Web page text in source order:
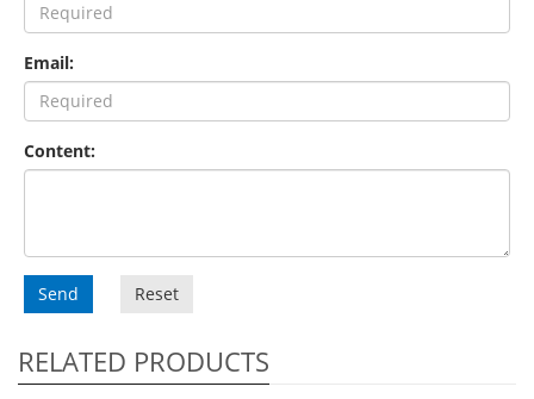
Email:
Content:
Send Reset
RELATED PRODUCTS